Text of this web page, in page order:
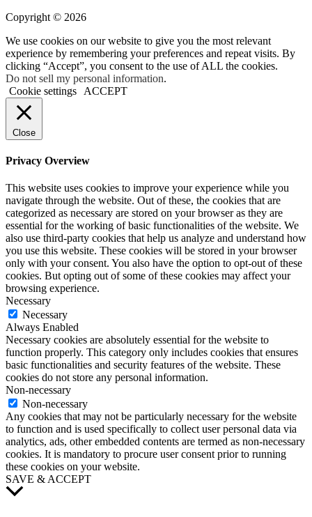
Copyright © 2026
We use cookies on our website to give you the most relevant
experience by remembering your preferences and repeat visits. By
clicking “Accept”, you consent to the use of ALL the cookies.
Do not sell my personal information.
Cookie settings
ACCEPT
Close
Privacy Overview
This website uses cookies to improve your experience while you
navigate through the website. Out of these, the cookies that are
categorized as necessary are stored on your browser as they are
essential for the working of basic functionalities of the website. We
also use third-party cookies that help us analyze and understand how
you use this website. These cookies will be stored in your browser
only with your consent. You also have the option to opt-out of these
cookies. But opting out of some of these cookies may affect your
browsing experience.
Necessary
Necessary
Always Enabled
Necessary cookies are absolutely essential for the website to
function properly. This category only includes cookies that ensures
basic functionalities and security features of the website. These
cookies do not store any personal information.
Non-necessary
Non-necessary
Any cookies that may not be particularly necessary for the website
to function and is used specifically to collect user personal data via
analytics, ads, other embedded contents are termed as non-necessary
cookies. It is mandatory to procure user consent prior to running
these cookies on your website.
SAVE & ACCEPT